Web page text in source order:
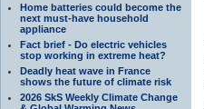
Home batteries could become the
next must-have household
appliance
Fact brief - Do electric vehicles
stop working in extreme heat?
Deadly heat wave in France
shows the future of climate risk
2026 SkS Weekly Climate Change